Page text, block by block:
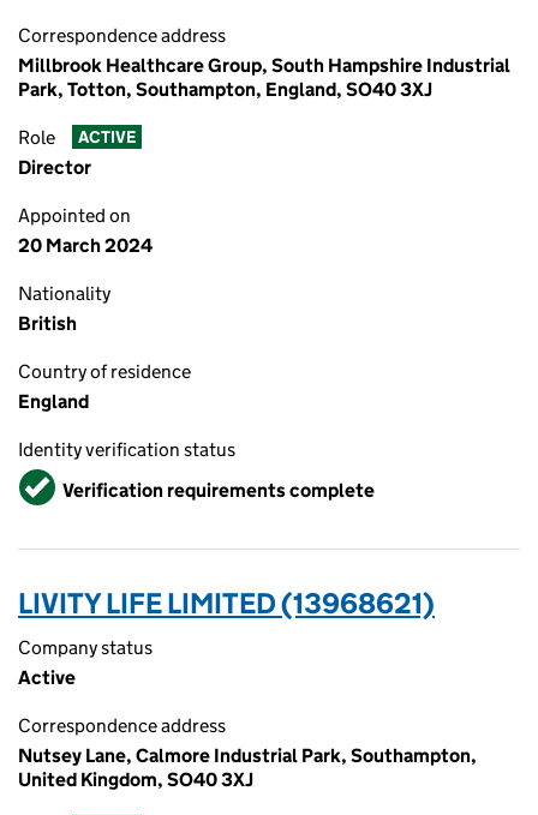
Correspondence address
Millbrook Healthcare Group, South Hampshire Industrial
Park, Totton, Southampton, England, SO40 3XJ
Role ACTIVE
Director
Appointed on
20 March 2024
Nationality
British
Country of residence
England
Identity verification status
VerifiedVerification requirements complete
LIVITY LIFE LIMITED (13968621)
Company status
Active
Correspondence address
Nutsey Lane, Calmore Industrial Park, Southampton,
United Kingdom, SO40 3XJ